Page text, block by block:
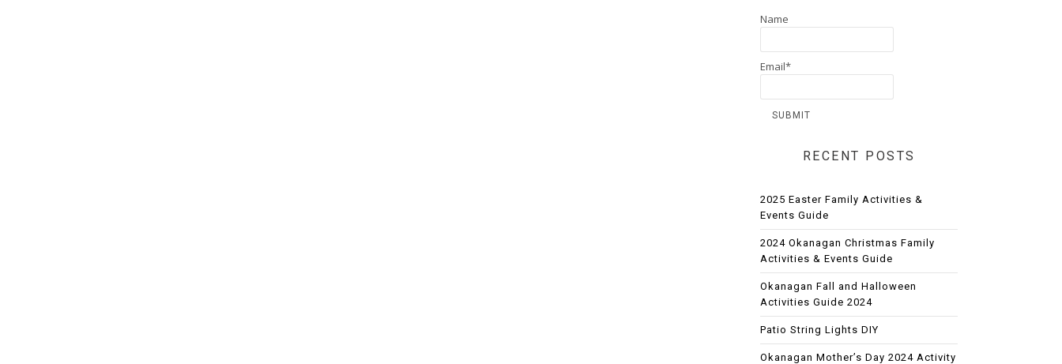
Name
Email*
RECENT POSTS
2025 Easter Family Activities &
Events Guide
2024 Okanagan Christmas Family
Activities & Events Guide
Okanagan Fall and Halloween
Activities Guide 2024
Patio String Lights DIY
Okanagan Mother’s Day 2024 Activity